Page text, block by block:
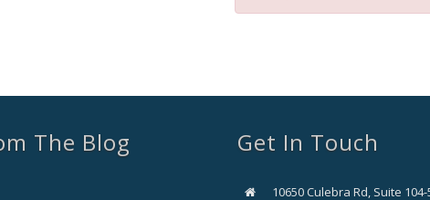
The Blog Get In Touch
10650 Culebra Rd, Suite 104-